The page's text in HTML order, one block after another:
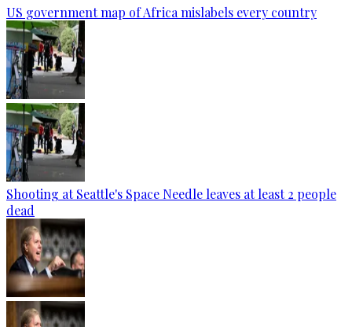
US government map of Africa mislabels every country
Shooting at Seattle's Space Needle leaves at least 2 people
dead